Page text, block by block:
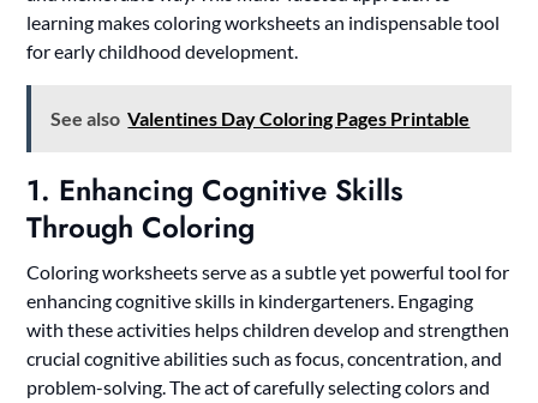
learning makes coloring worksheets an indispensable tool
for early childhood development.
See also Valentines Day Coloring Pages Printable
1. Enhancing Cognitive Skills
Through Coloring
Coloring worksheets serve as a subtle yet powerful tool for
enhancing cognitive skills in kindergarteners. Engaging
with these activities helps children develop and strengthen
crucial cognitive abilities such as focus, concentration, and
problem-solving. The act of carefully selecting colors and